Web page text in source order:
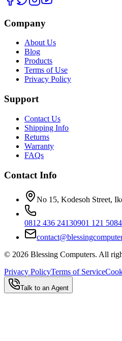
Company
About Us
Blog
Products
Terms of Use
Privacy Policy
Support
Contact Us
Shipping Info
Returns
Warranty
FAQs
Contact Info
No 15, Kodesoh Street,
0812 436 24130901 121 5084
© 2026 Blessing Computers. All
Privacy PolicyTerms of Service
Talk to an Agent